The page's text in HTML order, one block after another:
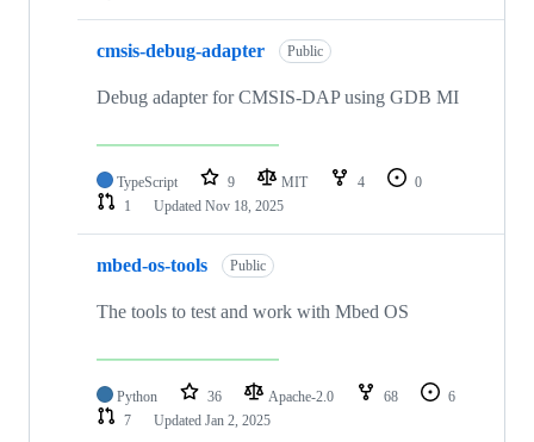
cmsis-debug-adapter Public
Debug adapter for CMSIS-DAP using GDB MI
TypeScript 9 MIT 4
0
1
Updated Nov 18, 2025
mbed-os-tools Public
The tools to test and work with Mbed OS
Python 36 Apache-2.0 68
6
7
Updated Jan 2, 2025